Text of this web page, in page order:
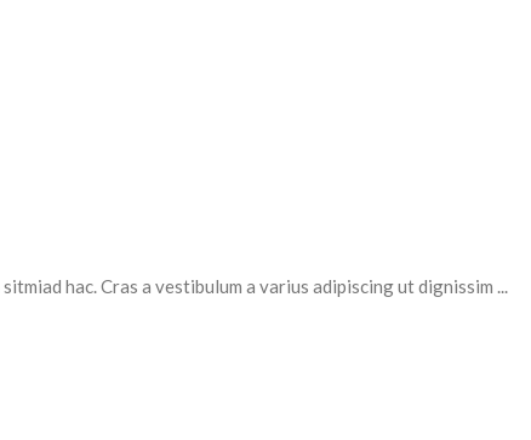
hac. Cras a vestibulum a varius adipiscing ut dignissim ...